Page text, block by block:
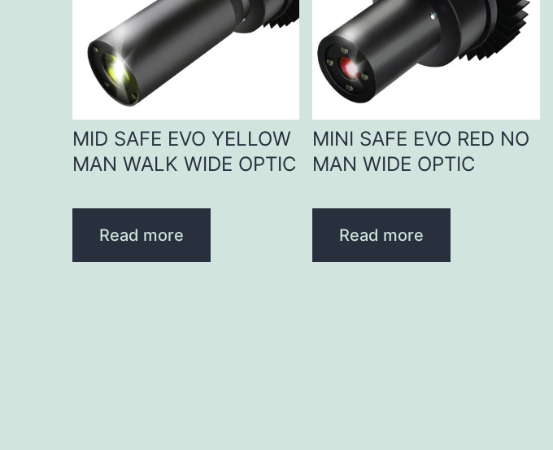
MID SAFE EVO YELLOW
MAN WALK WIDE OPTIC
Read more
MINI SAFE EVO RED NO
MAN WIDE OPTIC
Read more